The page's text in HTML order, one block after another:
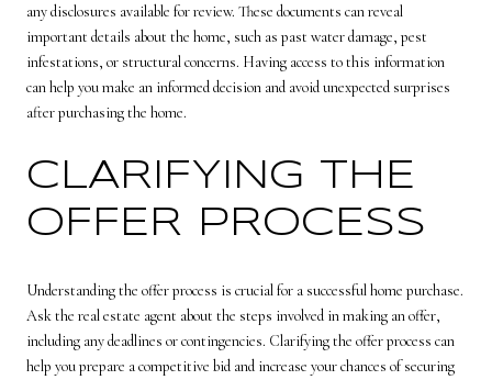
any disclosures available for review. These documents can reveal
important details about the home, such as past water damage, pest
infestations, or structural concerns. Having access to this information
can help you make an informed decision and avoid unexpected surprises
after purchasing the home.
CLARIFYING THE
OFFER PROCESS
Understanding the offer process is crucial for a successful home purchase.
Ask the real estate agent about the steps involved in making an offer,
including any deadlines or contingencies. Clarifying the offer process can
help you prepare a competitive bid and increase your chances of securing